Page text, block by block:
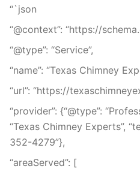
“`json
“@context”: “https://
“@type”: “Service”,
“name”: “Texas Chimney
“url”: “https://
“provider”: {“@type”:
“Texas Chimney Experts”,
352-4279”},
“areaServed”: [